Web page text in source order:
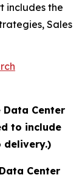
includes the
Sales
Center
to include
delivery.)
Center